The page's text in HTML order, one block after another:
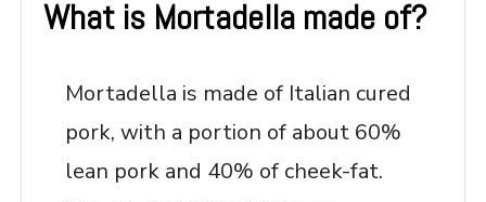
What is Mortadella made of?
Mortadella is made of Italian cured
pork, with a portion of about 60%
lean pork and 40% of cheek-fat.